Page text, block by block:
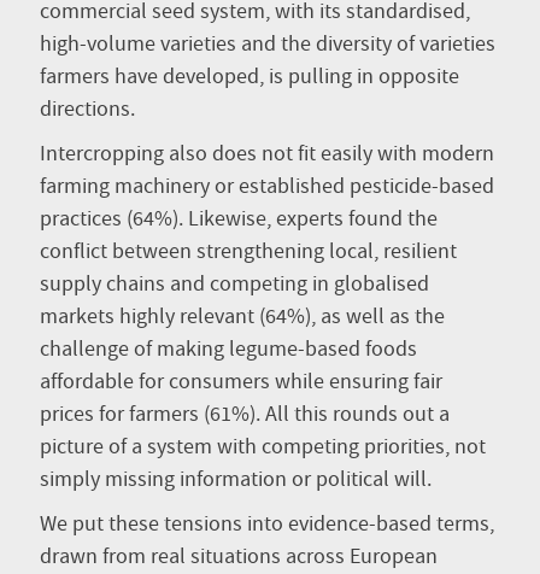
commercial seed system, with its standardised,
high-volume varieties and the diversity of varieties
farmers have developed, is pulling in opposite
directions.
Intercropping also does not fit easily with modern
farming machinery or established pesticide-based
practices (64%). Likewise, experts found the
conflict between strengthening local, resilient
supply chains and competing in globalised
markets highly relevant (64%), as well as the
challenge of making legume-based foods
affordable for consumers while ensuring fair
prices for farmers (61%). All this rounds out a
picture of a system with competing priorities, not
simply missing information or political will.
We put these tensions into evidence-based terms,
drawn from real situations across European